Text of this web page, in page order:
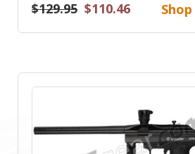
$129.95 $110.46 Shop